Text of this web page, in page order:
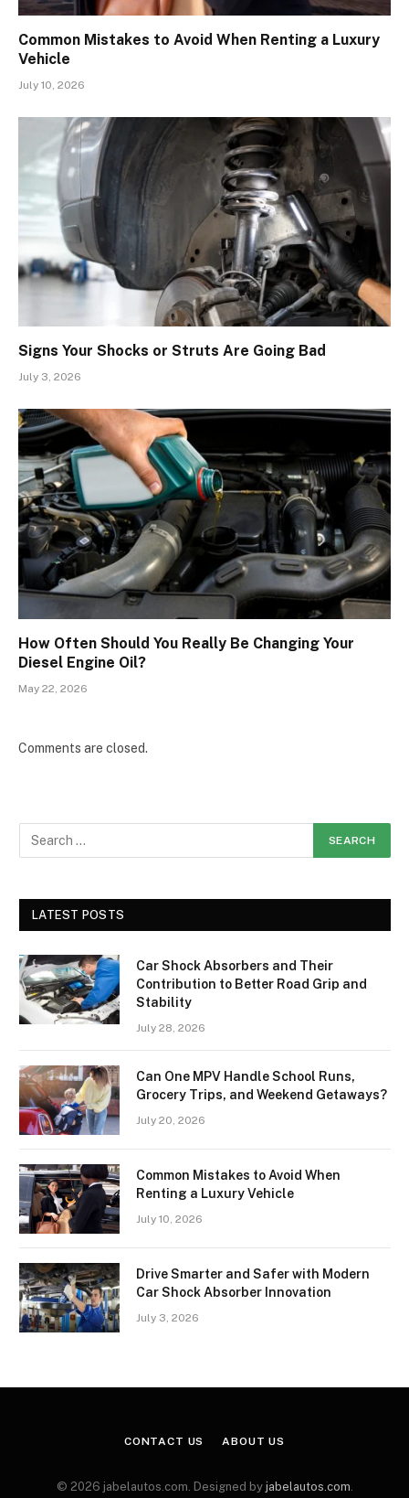
Common Mistakes to Avoid When Renting a Luxury
Vehicle
July 10, 2026
Signs Your Shocks or Struts Are Going Bad
July 3, 2026
How Often Should You Really Be Changing Your
Diesel Engine Oil?
May 22, 2026
Comments are closed.
LATEST POSTS
Car Shock Absorbers and Their
Contribution to Better Road Grip and
Stability
July 28, 2026
Can One MPV Handle School Runs,
Grocery Trips, and Weekend Getaways?
July 20, 2026
Common Mistakes to Avoid When
Renting a Luxury Vehicle
July 10, 2026
Drive Smarter and Safer with Modern
Car Shock Absorber Innovation
July 3, 2026
CONTACT US ABOUT US
© 2026 jabelautos.com. Designed by jabelautos.com